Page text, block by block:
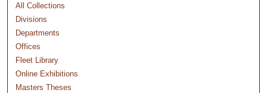
All Collections
Divisions
Departments
Offices
Fleet Library
Online Exhibitions
Masters Theses